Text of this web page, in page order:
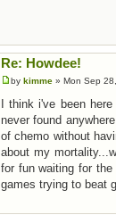
Re: Howdee!
by kimme » Mon Sep
I think i've been
never found
of chemo without
about my
for fun waiting for
games trying to beat